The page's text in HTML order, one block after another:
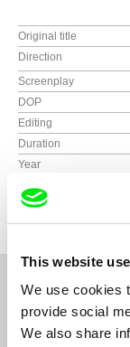
This website
We use cookies
provide social
We also share
Original title
Direction
Screenplay
DOP
Editing
Duration
Year
Country
Related Films